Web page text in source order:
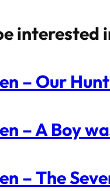
interested
– Our
– A Boy
– The